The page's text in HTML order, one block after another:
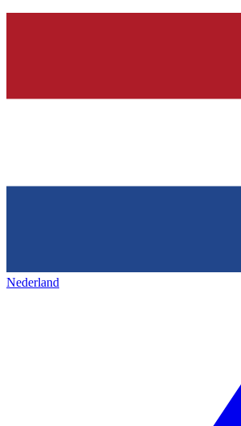
Nederland